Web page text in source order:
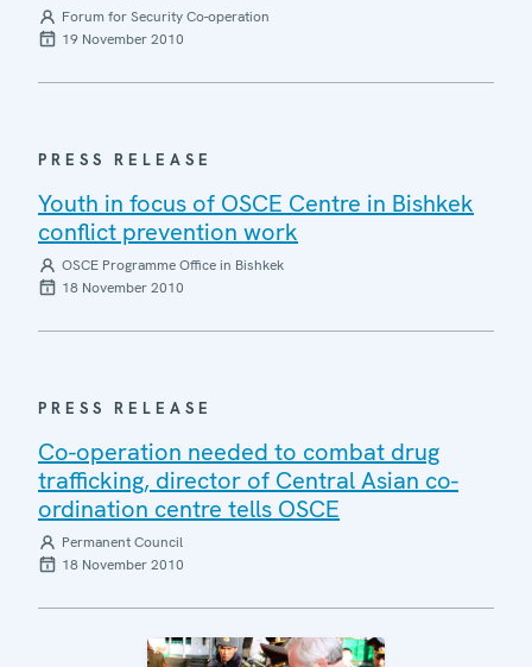
Forum for Security Co-operation
19 November 2010
PRESS RELEASE
Youth in focus of OSCE Centre in Bishkek
conflict prevention work
OSCE Programme Office in Bishkek
18 November 2010
PRESS RELEASE
Co-operation needed to combat drug
trafficking, director of Central Asian co-
ordination centre tells OSCE
Permanent Council
18 November 2010